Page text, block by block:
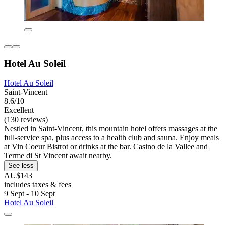
Hotel Au Soleil
Hotel Au Soleil
Saint-Vincent
8.6/10
Excellent
(130 reviews)
Nestled in Saint-Vincent, this mountain hotel offers massages at the
full-service spa, plus access to a health club and sauna. Enjoy meals
at Vin Coeur Bistrot or drinks at the bar. Casino de la Vallee and
Terme di St Vincent await nearby.
See less
AU$143
includes taxes & fees
9 Sept - 10 Sept
Hotel Au Soleil